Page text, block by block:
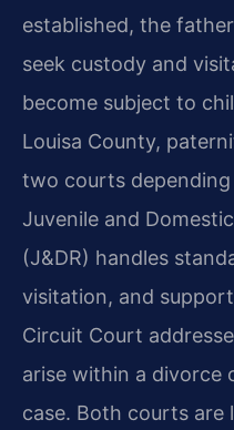
established, the
seek custody and
become subject to
Louisa County,
two courts
Juvenile and
(J&DR) handles
visitation, and
Circuit Court
arise within a divorce
case. Both courts are